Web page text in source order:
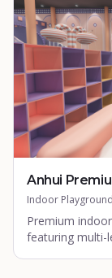
Anhui
Indoor Playground
Premium
featuring multi-